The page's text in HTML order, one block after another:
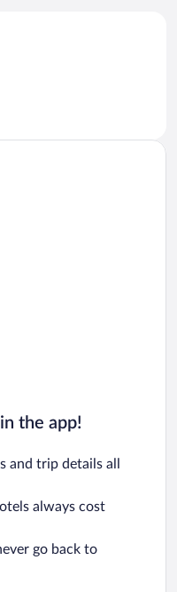
the app!
and trip details all
always cost
go back to